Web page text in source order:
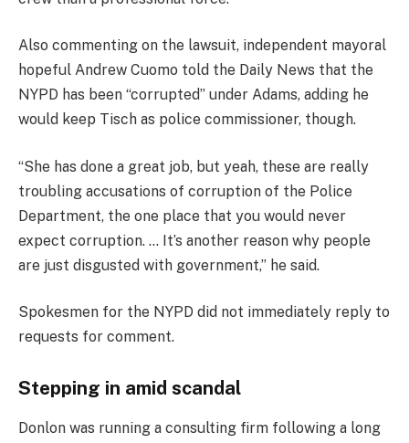
Also commenting on the lawsuit, independent mayoral
hopeful Andrew Cuomo told the Daily News that the
NYPD has been “corrupted” under Adams, adding he
would keep Tisch as police commissioner, though.
“She has done a great job, but yeah, these are really
troubling accusations of corruption of the Police
Department, the one place that you would never
expect corruption. … It’s another reason why people
are just disgusted with government,” he said.
Spokesmen for the NYPD did not immediately reply to
requests for comment.
Stepping in amid scandal
Donlon was running a consulting firm following a long